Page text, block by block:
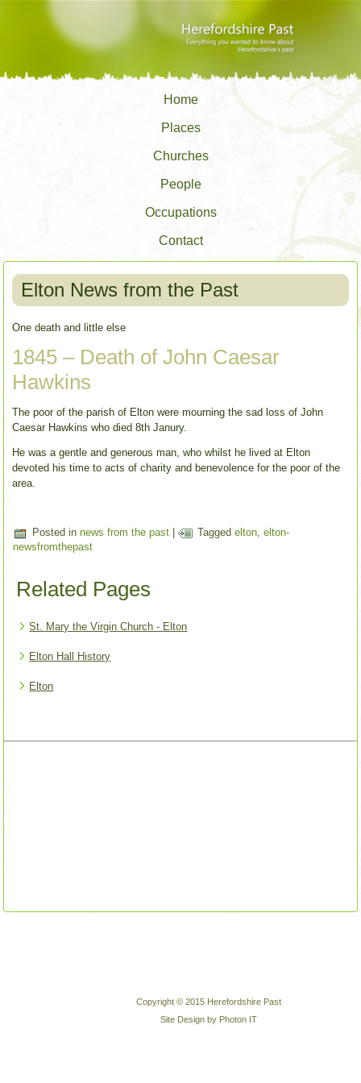
Home
Places
Churches
People
Occupations
Contact
Elton News from the Past
One death and little else
1845 – Death of John Caesar
Hawkins
The poor of the parish of Elton were mourning the sad loss of John
Caesar Hawkins who died 8th Janury.
He was a gentle and generous man, who whilst he lived at Elton
devoted his time to acts of charity and benevolence for the poor of the
area.
Posted in news from the past | Tagged elton,elton-
newsfromthepast
Related Pages
St. Mary the Virgin Church - Elton
Elton Hall History
Elton
Copyright © 2015 Herefordshire Past
Site Design by Photon IT